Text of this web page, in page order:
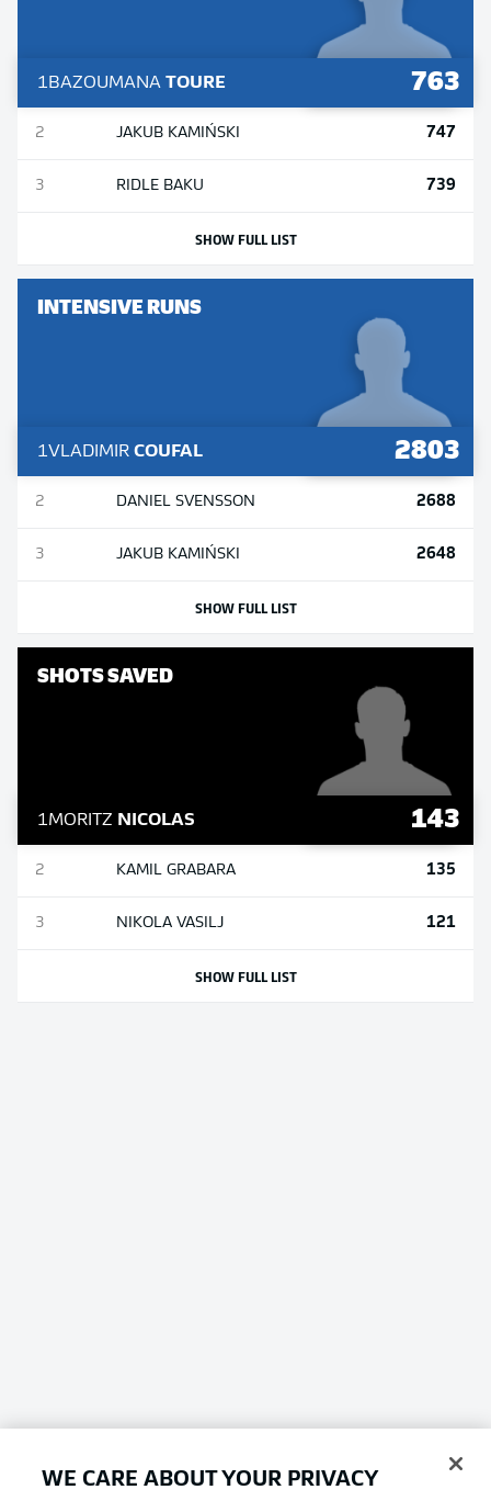
1BAZOUMANA TOURE 763
2 JAKUB KAMIŃSKI 747
3 RIDLE BAKU 739
SHOW FULL LIST
INTENSIVE RUNS
1VLADIMIR COUFAL 2803
2 DANIEL SVENSSON 2688
3 JAKUB KAMIŃSKI 2648
SHOW FULL LIST
SHOTS SAVED
1MORITZ NICOLAS 143
2 KAMIL GRABARA 135
3 NIKOLA VASILJ 121
SHOW FULL LIST
WE CARE ABOUT YOUR PRIVACY